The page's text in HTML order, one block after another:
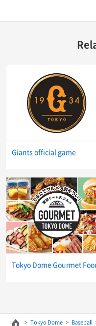
Giants official game
Tokyo Dome Gourmet
Tokyo Dome Baseball